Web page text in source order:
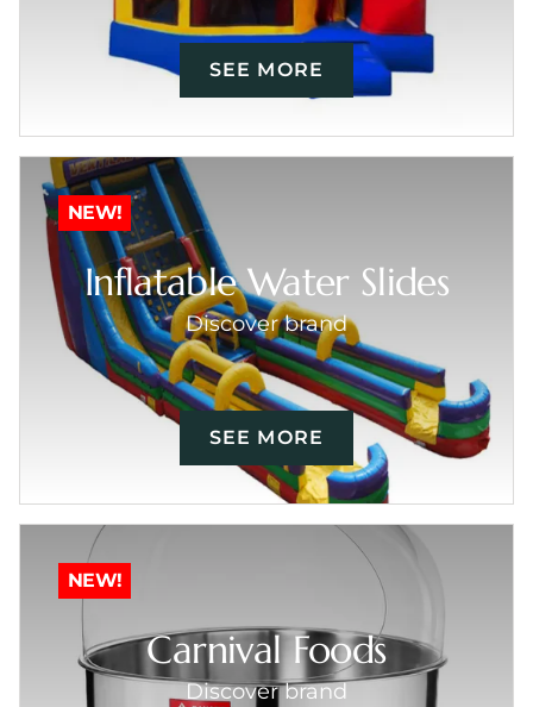
SEE MORE
NEW!
Inflatable Water Slides
Discover brand
SEE MORE
NEW!
Carnival Foods
Discover brand